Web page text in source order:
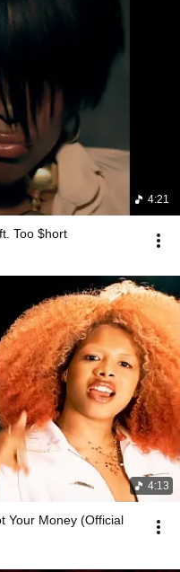
gets so much credit for.﻿
4:21
Too $hort
4:13
Your Money (Official